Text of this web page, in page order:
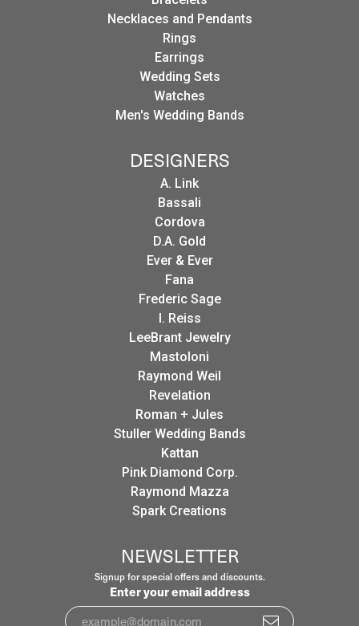
Necklaces and Pendants
Rings
Earrings
Wedding Sets
Watches
Men's Wedding Bands
DESIGNERS
A. Link
Bassali
Cordova
D.A. Gold
Ever & Ever
Fana
Frederic Sage
I. Reiss
LeeBrant Jewelry
Mastoloni
Raymond Weil
Revelation
Roman + Jules
Stuller Wedding Bands
Kattan
Pink Diamond Corp.
Raymond Mazza
Spark Creations
NEWSLETTER
Signup for special offers and discounts.
Enter your email address